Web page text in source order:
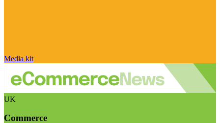
Media kit
UK
Commerce